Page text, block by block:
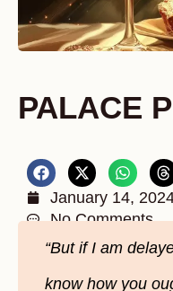
PALACE
January 14,
No Comments
“But if I am
know how you